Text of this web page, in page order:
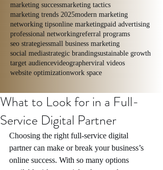
marketing successmarketing tactics
marketing trends 2025modern marketing
networking tipsonline marketingpaid advertising
professional networkingreferral programs
seo strategiessmall business marketing
social mediastrategic brandingsustainable growth
target audiencevideographerviral videos
website optimizationwork space
What to Look for in a Full-
Service Digital Partner
Choosing the right full-service digital
partner can make or break your business’s
online success. With so many options